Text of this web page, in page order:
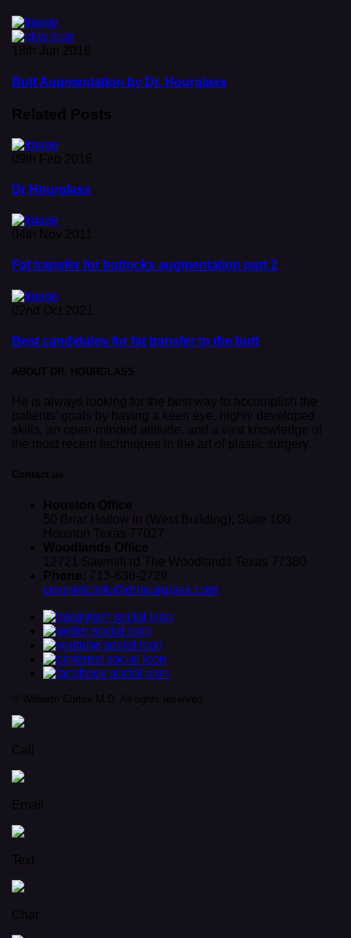
18th Jun 2018
Butt Augmentation by Dr. Hourglass
Related Posts
09th Feb 2016
Dr Hourglass
04th Nov 2011
Fat transfer for buttocks augmentation part 2
02nd Oct 2021
Best candidates for fat transfer to the butt
ABOUT DR. HOURGLASS
He is always looking for the best way to accomplish the
patients’ goals by having a keen eye, highly developed
skills, an open-minded attitude, and a vast knowledge of
the most recent techniques in the art of plastic surgery.
Contact us
Houston Office
50 Briar Hollow ln (West Building), Suite 100
Houston Texas 77027
Woodlands Office
12721 Sawmill rd The Woodlands Texas 77380
Phone: 713-636-2729
cosmeticinfo@drhourglass.com
© Wilberto Cortes M.D. All rights reserved.
Call
Email
Text
Chat